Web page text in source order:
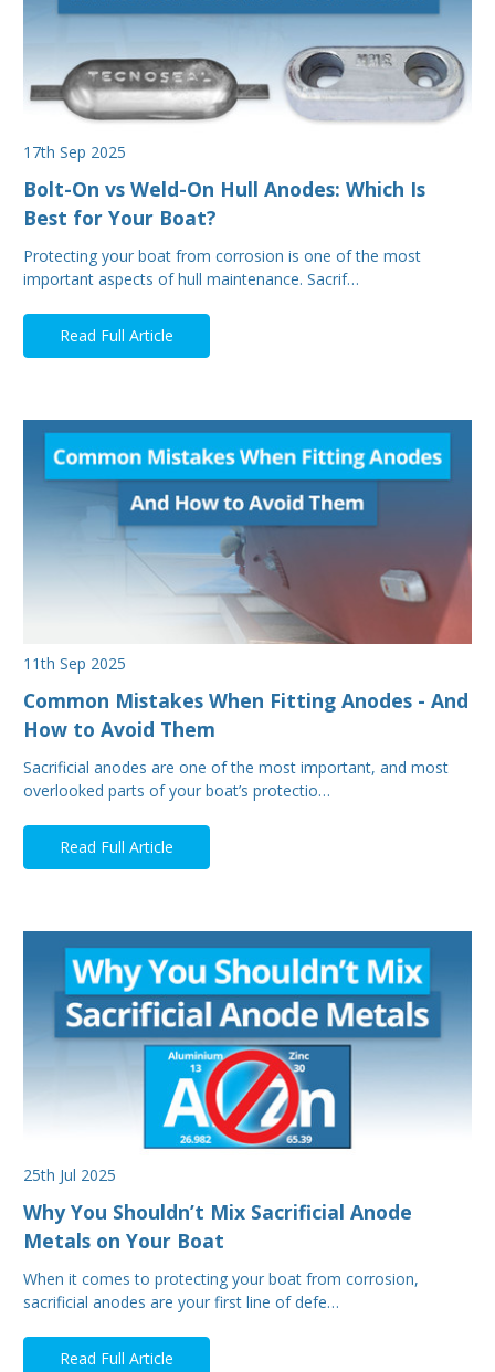
17th Sep 2025
Bolt-On vs Weld-On Hull Anodes: Which Is
Best for Your Boat?
Protecting your boat from corrosion is one of the most
important aspects of hull maintenance. Sacrif…
Read Full Article
11th Sep 2025
Common Mistakes When Fitting Anodes - And
How to Avoid Them
Sacrificial anodes are one of the most important, and most
overlooked parts of your boat’s protectio…
Read Full Article
25th Jul 2025
Why You Shouldn’t Mix Sacrificial Anode
Metals on Your Boat
When it comes to protecting your boat from corrosion,
sacrificial anodes are your first line of defe…
Read Full Article